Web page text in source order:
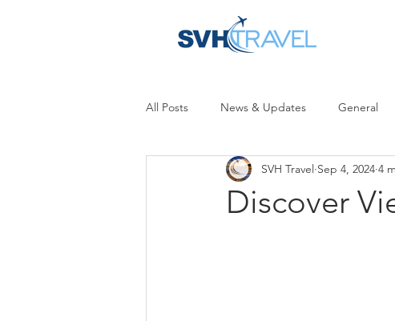
All Posts News & Updates General
Discover
SVH Travel Sep 4, 2024 4